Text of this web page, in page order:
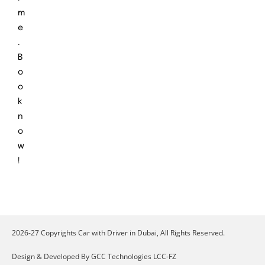
m
e
.
B
o
o
k
n
o
w
!
2026-27 Copyrights Car with Driver in Dubai, All Rights Reserved.
Design & Developed By GCC Technologies LCC-FZ